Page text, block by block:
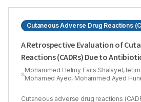
Cutaneous Adverse Drug Reactions
A Retrospective Evaluation of
Reactions (CADRs) Due to
Adverse Drug Reactions (ADRs)
Mohammed Helmy Faris Shalayel,
Mohamed Ayed, Mohammed Ayed
Cutaneous adverse drug reactions